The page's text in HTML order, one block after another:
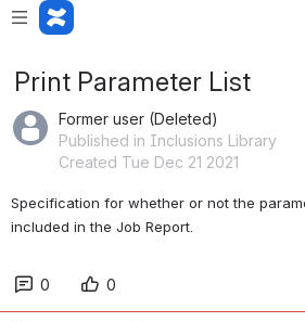
Print Parameter List
Former user (Deleted)
Published in Inclusions Library
Created Tue Dec 21 2021
Specification for whether or not the
included in the Job Report.
0 0